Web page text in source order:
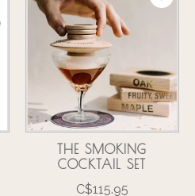
THE SMOKING
COCKTAIL SET
C$115.95